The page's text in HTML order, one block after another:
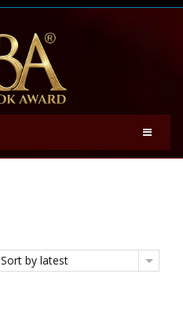
Sort by latest